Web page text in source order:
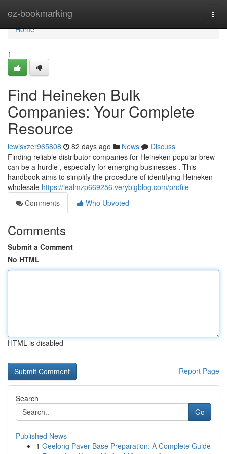
ez-bookmarking
Home
Home
1
Find Heineken Bulk
Companies: Your Complete
Resource
lewisxzer965808 82 days ago News
Discuss
Finding reliable distributor companies for Heineken popular brew
can be a hurdle , especially for emerging businesses . This
handbook aims to simplify the procedure of identifying Heineken
wholesale https://lealmzp669256.verybigblog.com/profile
Comments
Who Upvoted
Comments
Submit a Comment
No HTML
HTML is disabled
Report Page
Search
Go
Published News
1 Geelong Paver Base Preparation: A Complete Guide